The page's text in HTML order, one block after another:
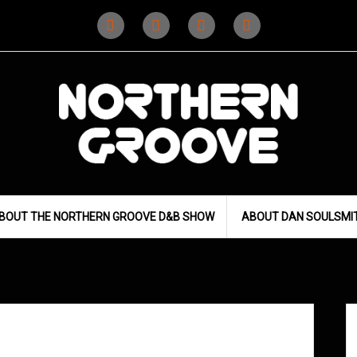
(D&B)
(DJ)
THE NORTHERN GROOVE D&B SHOW ABOUT DAN